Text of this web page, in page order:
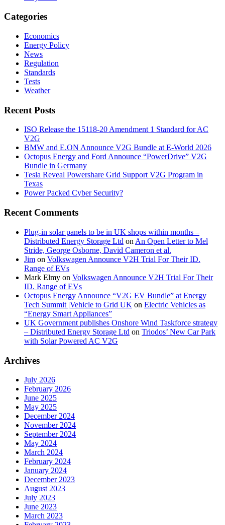
Categories
Economics
Energy Policy
News
Regulation
Standards
Tests
Weather
Recent Posts
ISO Release the 15118-20 Amendment 1 Standard for AC
V2G
BMW and E.ON Announce V2G Bundle at E‑World 2026
Octopus Energy and Ford Announce “PowerDrive” V2G
Bundle in Germany
Tesla Reveal Powershare Grid Support V2G Program in
Texas
Power Packed Cyber Security?
Recent Comments
Plug-in solar panels to be in UK shops within months –
Distributed Energy Storage Ltd on An Open Letter to Mel
Stride, George Osborne, David Cameron et al.
Jim on Volkswagen Announce V2H Trial For Their ID.
Range of EVs
Mark Elmy on Volkswagen Announce V2H Trial For Their
ID. Range of EVs
Octopus Energy Announce “V2G EV Bundle” at Energy
Tech Summit |Vehicle to Grid UK on Electric Vehicles as
“Energy Smart Appliances”
UK Government publishes Onshore Wind Taskforce strategy
– Distributed Energy Storage Ltd on Triodos’ New Car Park
with Solar Powered AC V2G
Archives
July 2026
February 2026
June 2025
May 2025
December 2024
November 2024
September 2024
May 2024
March 2024
February 2024
January 2024
December 2023
August 2023
July 2023
June 2023
March 2023